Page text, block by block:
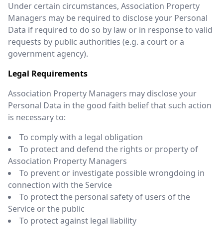
Under certain circumstances, Association Property
Managers may be required to disclose your Personal
Data if required to do so by law or in response to valid
requests by public authorities (e.g. a court or a
government agency).
Legal Requirements
Association Property Managers may disclose your
Personal Data in the good faith belief that such action
is necessary to:
To comply with a legal obligation
To protect and defend the rights or property of
Association Property Managers
To prevent or investigate possible wrongdoing in
connection with the Service
To protect the personal safety of users of the
Service or the public
To protect against legal liability